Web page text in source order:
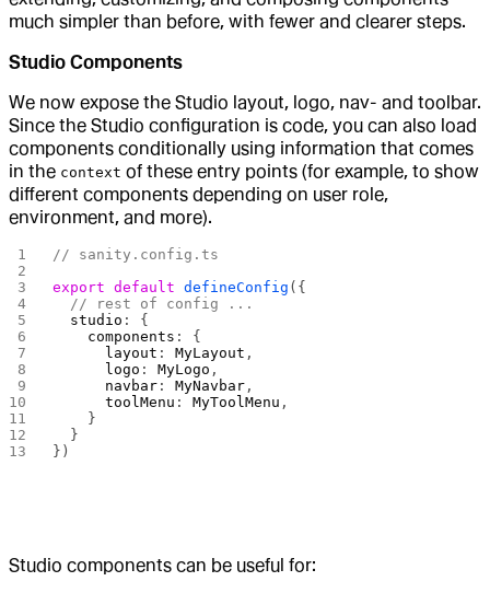
much simpler than before, with fewer and clearer steps.
Studio Components
We now expose the Studio layout, logo, nav- and toolbar.
Since the Studio configuration is code, you can also load
components conditionally using information that comes
in the context of these entry points (for example, to show
different components depending on user role,
environment, and more).
// sanity.config.ts
export default defineConfig ({
  // rest of config ...
  studio
: {
    components
: {
      layout
: MyLayout ,
      logo
: MyLogo ,
      navbar
: MyNavbar ,
      toolMenu
: MyToolMenu ,
    }
  }
})
Studio components can be useful for: